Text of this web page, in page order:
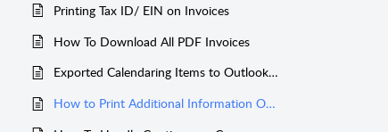
Printing Tax ID/ EIN on Invoices
How To Download All PDF Invoices
Exported Calendaring Items to Outlook or Other Calendars
How to Print Additional Information On Invoices